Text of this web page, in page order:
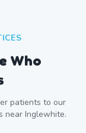
Who
patients to our
near Inglewhite.